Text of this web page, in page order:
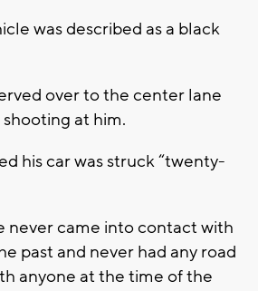
was described as a black
over to the center lane
at him.
his car was struck “twenty-
never came into contact with
past and never had any road
anyone at the time of the